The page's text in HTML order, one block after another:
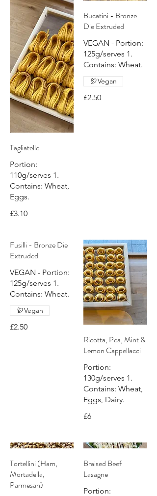
Tagliatelle
Portion:
110g/serves 1.
Contains: Wheat,
Eggs.
£3.10
Bucatini - Bronze
Die Extruded
VEGAN - Portion:
125g/serves 1.
Contains: Wheat.
£2.50
Vegan
Fusilli - Bronze Die
Extruded
VEGAN - Portion:
125g/serves 1.
Contains: Wheat.
£2.50
Vegan
Ricotta, Pea, Mint &
Lemon Cappellacci
Portion:
130g/serves 1.
Contains: Wheat,
Eggs, Dairy.
£6
Tortellini (Ham,
Mortadella,
Parmesan)
Braised Beef
Lasagne
Portion: